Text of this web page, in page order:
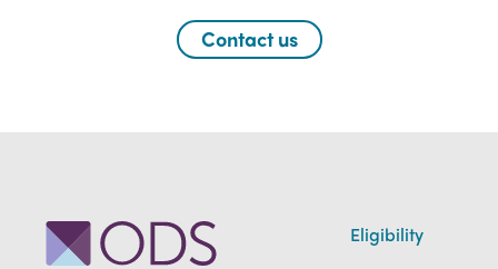
Contact us
Eligibility